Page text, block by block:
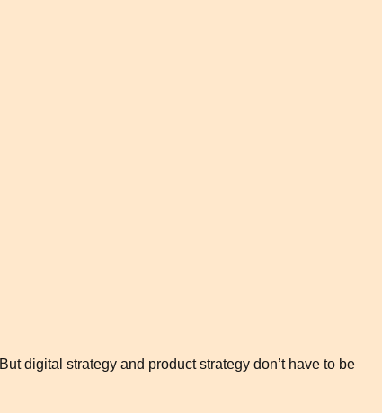
digital strategy and product strategy don’t have to be